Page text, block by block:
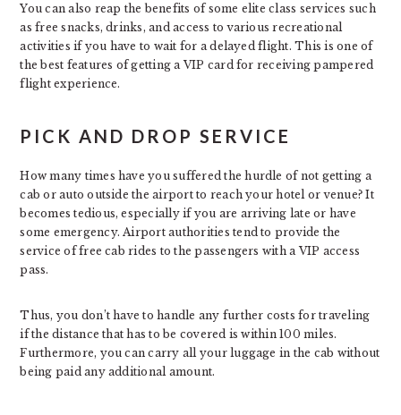
You can also reap the benefits of some elite class services such
as free snacks, drinks, and access to various recreational
activities if you have to wait for a delayed flight. This is one of
the best features of getting a VIP card for receiving pampered
flight experience.
PICK AND DROP SERVICE
How many times have you suffered the hurdle of not getting a
cab or auto outside the airport to reach your hotel or venue? It
becomes tedious, especially if you are arriving late or have
some emergency. Airport authorities tend to provide the
service of free cab rides to the passengers with a VIP access
pass.
Thus, you don’t have to handle any further costs for traveling
if the distance that has to be covered is within 100 miles.
Furthermore, you can carry all your luggage in the cab without
being paid any additional amount.